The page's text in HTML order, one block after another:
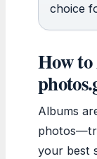
choice
How to
Albums
your best